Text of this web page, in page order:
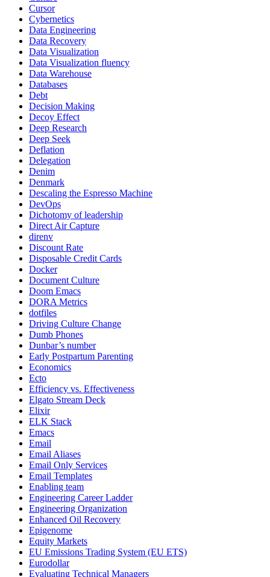
Cursor
Cybernetics
Data Engineering
Data Recovery
Data Visualization
Data Visualization fluency
Data Warehouse
Databases
Debt
Decision Making
Decoy Effect
Deep Research
Deep Seek
Deflation
Delegation
Denim
Denmark
Descaling the Espresso Machine
DevOps
Dichotomy of leadership
Direct Air Capture
direnv
Discount Rate
Disposable Credit Cards
Docker
Document Culture
Doom Emacs
DORA Metrics
dotfiles
Driving Culture Change
Dumb Phones
Dunbar’s number
Early Postpartum Parenting
Economics
Ecto
Efficiency vs. Effectiveness
Elgato Stream Deck
Elixir
ELK Stack
Emacs
Email
Email Aliases
Email Only Services
Email Templates
Enabling team
Engineering Career Ladder
Engineering Organization
Enhanced Oil Recovery
Epigenome
Equity Markets
EU Emissions Trading System (EU ETS)
Eurodollar
Evaluating Technical Managers